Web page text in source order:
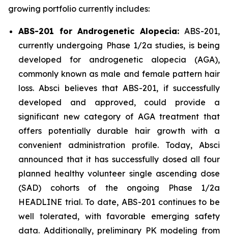
growing portfolio currently includes:
ABS-201 for Androgenetic Alopecia: ABS-201,
currently undergoing Phase 1/2a studies, is being
developed for androgenetic alopecia (AGA),
commonly known as male and female pattern hair
loss. Absci believes that ABS-201, if successfully
developed and approved, could provide a
significant new category of AGA treatment that
offers potentially durable hair growth with a
convenient administration profile. Today, Absci
announced that it has successfully dosed all four
planned healthy volunteer single ascending dose
(SAD) cohorts of the ongoing Phase 1/2a
HEADLINE trial. To date, ABS-201 continues to be
well tolerated, with favorable emerging safety
data. Additionally, preliminary PK modeling from